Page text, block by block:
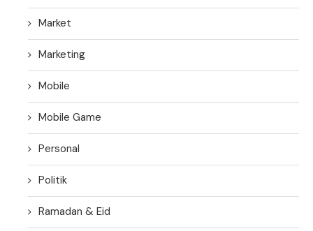
Market
Marketing
Mobile
Mobile Game
Personal
Politik
Ramadan & Eid